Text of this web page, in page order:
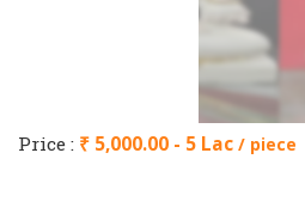
Price : ₹ 5,000.00 - 5 Lac / piece